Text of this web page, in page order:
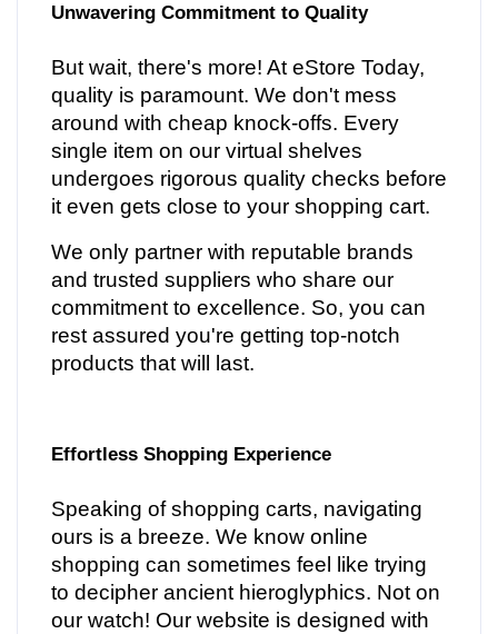
Unwavering Commitment to Quality
But wait, there's more! At eStore Today,
quality is paramount. We don't mess
around with cheap knock-offs. Every
single item on our virtual shelves
undergoes rigorous quality checks before
it even gets close to your shopping cart.
We only partner with reputable brands
and trusted suppliers who share our
commitment to excellence. So, you can
rest assured you're getting top-notch
products that will last.
Effortless Shopping Experience
Speaking of shopping carts, navigating
ours is a breeze. We know online
shopping can sometimes feel like trying
to decipher ancient hieroglyphics. Not on
our watch! Our website is designed with